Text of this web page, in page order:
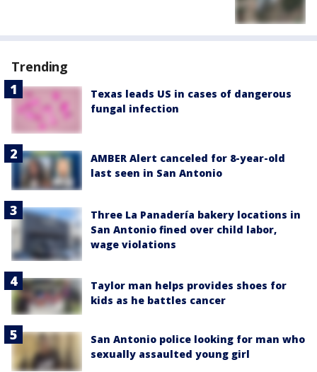
Trending
Texas leads US in cases of dangerous
fungal infection
AMBER Alert canceled for 8-year-old
last seen in San Antonio
Three La Panadería bakery locations in
San Antonio fined over child labor,
wage violations
Taylor man helps provides shoes for
kids as he battles cancer
San Antonio police looking for man who
sexually assaulted young girl